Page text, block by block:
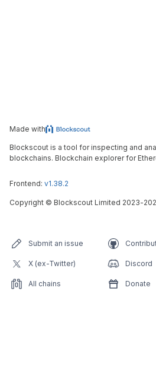
Made with
Blockscout is a tool for inspecting and
blockchains. Blockchain explorer for
Frontend: v1.38.2
Copyright © Blockscout Limited 2023-
Submit an issue
X (ex-Twitter) Discord
All chains Donate